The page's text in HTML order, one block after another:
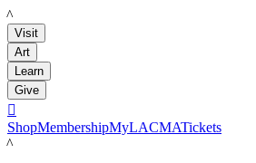
LACMA
Visit
Art
Learn
Give

ShopMembershipMyLACMATickets
LACMA